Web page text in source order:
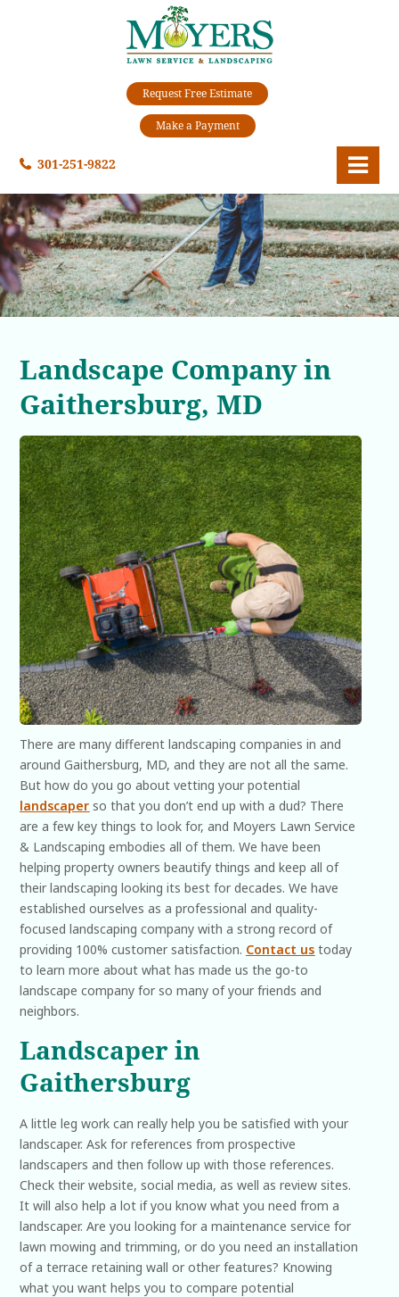
301-251-9822
Request Free Estimate
Make a Payment
Landscape Company in
Gaithersburg, MD
There are many different landscaping companies in and
around Gaithersburg, MD, and they are not all the same.
But how do you go about vetting your potential
landscaper so that you don’t end up with a dud? There
are a few key things to look for, and Moyers Lawn Service
& Landscaping embodies all of them. We have been
helping property owners beautify things and keep all of
their landscaping looking its best for decades. We have
established ourselves as a professional and quality-
focused landscaping company with a strong record of
providing 100% customer satisfaction. Contact us today
to learn more about what has made us the go-to
landscape company for so many of your friends and
neighbors.
Landscaper in
Gaithersburg
A little leg work can really help you be satisfied with your
landscaper. Ask for references from prospective
landscapers and then follow up with those references.
Check their website, social media, as well as review sites.
It will also help a lot if you know what you need from a
landscaper. Are you looking for a maintenance service for
lawn mowing and trimming, or do you need an installation
of a terrace retaining wall or other features? Knowing
what you want helps you to compare potential